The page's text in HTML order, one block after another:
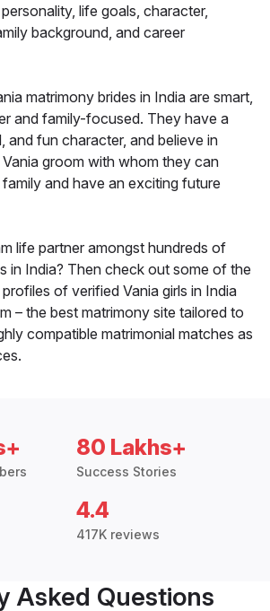
life goals, character,
background, and career
matrimony brides in India are smart,
and family-focused. They have a
and fun character, and believe in
groom with whom they can
and have an exciting future
life partner amongst hundreds of
in India? Then check out some of the
of verified Vania girls in India
– the best matrimony site tailored to
compatible matrimonial matches as
80 Lakhs+
Success Stories
4.4
417K reviews
Asked Questions